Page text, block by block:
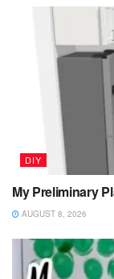
DIY
My Preliminary
AUGUST 8, 2026